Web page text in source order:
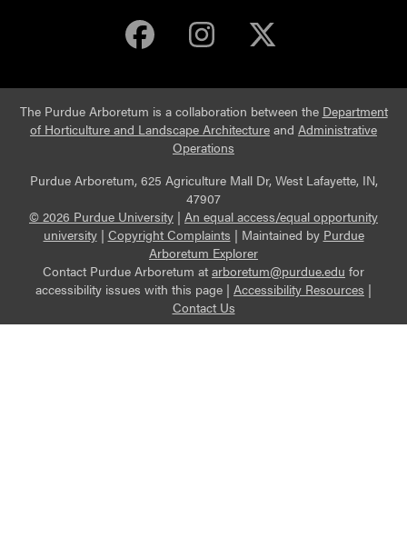
Purdue Arboretum
Purdue
The Purdue Arboretum is a collaboration between the Department
of Horticulture and Landscape Architecture and Administrative
Operations
Purdue Arboretum, 625 Agriculture Mall Dr, West Lafayette, IN,
47907
© 2026 Purdue University | An equal access/equal opportunity
university| Copyright Complaints | Maintained by Purdue
Arboretum Explorer
Contact Purdue Arboretum at arboretum@purdue.edu for
accessibility issues with this page | Accessibility Resources |
Contact Us